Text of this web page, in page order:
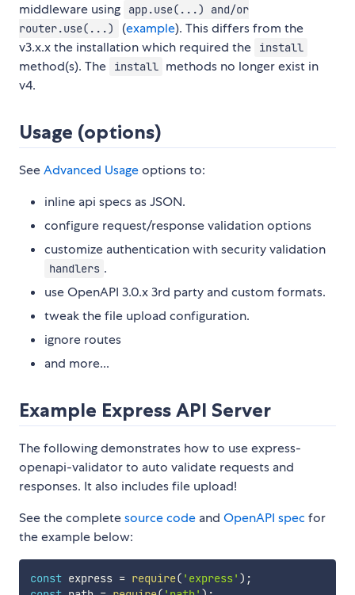
middleware using
app.use(...) and/or
router.use(...)
(example). This differs from the
v3.x.x the installation which required the
install
method(s). The install methods no longer exist in
v4.
Usage (options)
SeeAdvanced Usageoptions to:
inline api specs as JSON.
configure request/response validation options
customize authentication with security validation
handlers .
use OpenAPI 3.0.x 3rd party and custom formats.
tweak the file upload configuration.
ignore routes
and more...
Example Express API Server
The following demonstrates how to use express-
openapi-validator to auto validate requests and
responses. It also includes file upload!
See the completesource code and OpenAPI spec for
the example below:
const express = require( 'express' ) ;